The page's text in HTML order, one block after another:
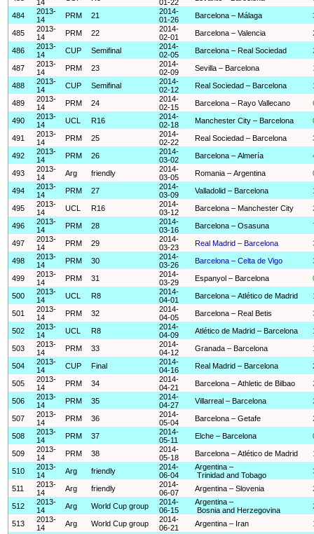
14
01-22
484
2013-
14
PRM 21
2014-
01-26
Barcelona – Málaga
485
2013-
14
PRM 22
2014-
02-01
Barcelona – Valencia
486
2013-
14
CUP Semifinal
2014-
02-05
Barcelona – Real Sociedad
487
2013-
14
PRM 23
2014-
02-09
Sevilla – Barcelona
488
2013-
14
CUP Semifinal
2014-
02-12
Real Sociedad – Barcelona
489
2013-
14
PRM 24
2014-
02-15
Barcelona – Rayo Vallecano
490
2013-
14
UCL R16
2014-
02-18
Manchester City – Barcelona
491
2013-
14
PRM 25
2014-
02-22
Real Sociedad – Barcelona
492
2013-
14
PRM 26
2014-
03-02
Barcelona – Almería
493
2013-
14
Arg friendly
2014-
03-05
Romania – Argentina
494
2013-
14
PRM 27
2014-
03-09
Valladolid – Barcelona
495
2013-
14
UCL R16
2014-
03-12
Barcelona – Manchester City
496
2013-
14
PRM 28
2014-
03-16
Barcelona – Osasuna
497
2013-
14
PRM 29
2014-
03-23
Real Madrid – Barcelona
498
2013-
14
PRM 30
2014-
03-26
Barcelona – Celta de Vigo
499
2013-
14
PRM 31
2014-
03-29
Espanyol – Barcelona
500
2013-
14
UCL R8
2014-
04-01
Barcelona – Atlético de Madrid
501
2013-
14
PRM 32
2014-
04-05
Barcelona – Real Betis
502
2013-
14
UCL R8
2014-
04-09
Atlético de Madrid – Barcelona
503
2013-
14
PRM 33
2014-
04-12
Granada – Barcelona
504
2013-
14
CUP Final
2014-
04-16
Real Madrid – Barcelona
505
2013-
14
PRM 34
2014-
04-21
Barcelona – Athletic de Bilbao
506
2013-
14
PRM 35
2014-
04-27
Villarreal – Barcelona
507
2013-
14
PRM 36
2014-
05-04
Barcelona – Getafe
508
2013-
14
PRM 37
2014-
05-11
Elche – Barcelona
509
2013-
14
PRM 38
2014-
05-18
Barcelona – Atlético de Madrid
510
2013-
14
Arg friendly
2014-
06-04
Argentina –
Trinidad and Tobago
511
2013-
14
Arg friendly
2014-
06-07
Argentina – Slovenia
512
2013-
14
Arg World Cup group
2014-
06-15
Argentina –
Bosnia and Herzegovina
513
2013-
14
Arg World Cup group
2014-
06-21
Argentina – Iran